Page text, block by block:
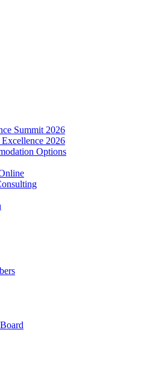
Summit 2026
2026
Options